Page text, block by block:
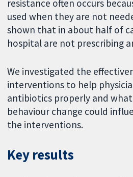
resistance often occurs
used when they are not
shown that in about half of
hospital are not prescribing
We investigated the
interventions to help
antibiotics properly and
behaviour change could
the interventions.
Key results